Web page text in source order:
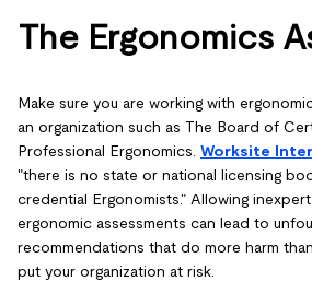
The Ergonomics
Make sure you are working with
an organization such as The Board of
Professional Ergonomics. Worksite
"there is no state or national licensing
credential Ergonomists." Allowing
ergonomic assessments can lead to
recommendations that do more harm
put your organization at risk.